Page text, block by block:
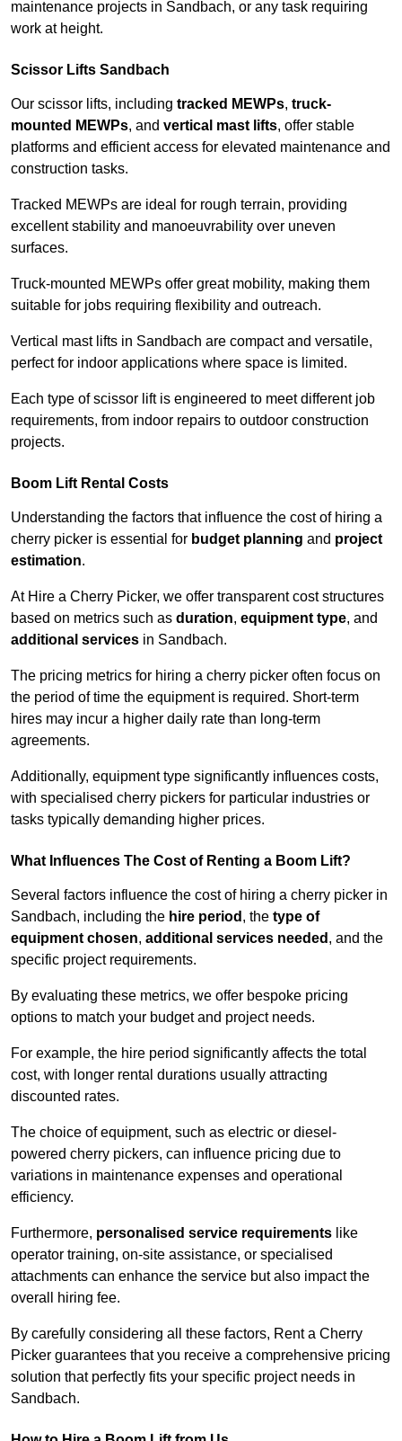
maintenance projects in Sandbach, or any task requiring
work at height.
Scissor Lifts Sandbach
Our scissor lifts, including tracked MEWPs, truck-
mounted MEWPs, and vertical mast lifts, offer stable
platforms and efficient access for elevated maintenance and
construction tasks.
Tracked MEWPs are ideal for rough terrain, providing
excellent stability and manoeuvrability over uneven
surfaces.
Truck-mounted MEWPs offer great mobility, making them
suitable for jobs requiring flexibility and outreach.
Vertical mast lifts in Sandbach are compact and versatile,
perfect for indoor applications where space is limited.
Each type of scissor lift is engineered to meet different job
requirements, from indoor repairs to outdoor construction
projects.
Boom Lift Rental Costs
Understanding the factors that influence the cost of hiring a
cherry picker is essential for budget planning and project
estimation.
At Hire a Cherry Picker, we offer transparent cost structures
based on metrics such as duration, equipment type, and
additional services in Sandbach.
The pricing metrics for hiring a cherry picker often focus on
the period of time the equipment is required. Short-term
hires may incur a higher daily rate than long-term
agreements.
Additionally, equipment type significantly influences costs,
with specialised cherry pickers for particular industries or
tasks typically demanding higher prices.
What Influences The Cost of Renting a Boom Lift?
Several factors influence the cost of hiring a cherry picker in
Sandbach, including the hire period , the type of
equipment chosen, additional services needed , and the
specific project requirements.
By evaluating these metrics, we offer bespoke pricing
options to match your budget and project needs.
For example, the hire period significantly affects the total
cost, with longer rental durations usually attracting
discounted rates.
The choice of equipment, such as electric or diesel-
powered cherry pickers, can influence pricing due to
variations in maintenance expenses and operational
efficiency.
Furthermore, personalised service requirements like
operator training, on-site assistance, or specialised
attachments can enhance the service but also impact the
overall hiring fee.
By carefully considering all these factors, Rent a Cherry
Picker guarantees that you receive a comprehensive pricing
solution that perfectly fits your specific project needs in
Sandbach.